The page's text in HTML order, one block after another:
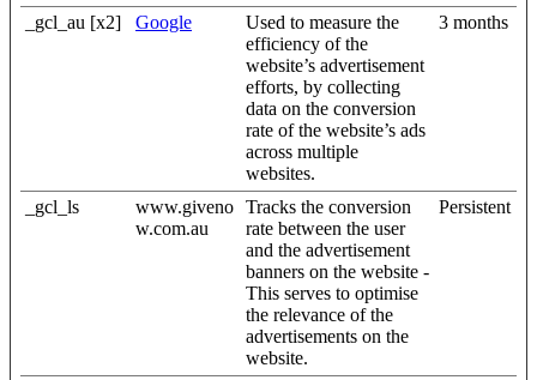
_gcl_au [x2] Google
Used to measure the
efficiency of the
website’s advertisement
efforts, by collecting
data on the conversion
rate of the website’s ads
across multiple
websites.
3 months
_gcl_ls
www.giveno
w.com.au
Tracks the conversion
rate between the user
and the advertisement
banners on the website -
This serves to optimise
the relevance of the
advertisements on the
website.
Persistent